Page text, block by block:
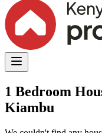
1 Bedroom
Kiambu